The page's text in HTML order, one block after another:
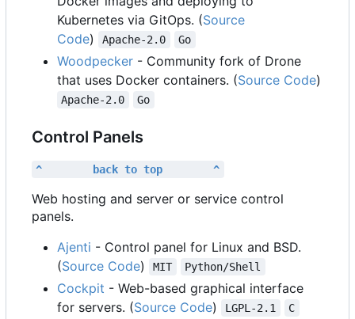
Kubernetes via GitOps. (Source
Code) Apache-2.0 Go
Woodpecker - Community fork of Drone
that uses Docker containers. (Source Code)
Apache-2.0 Go
Control Panels
^        back to top        ^
Web hosting and server or service control
panels.
Ajenti - Control panel for Linux and BSD.
(Source Code) MIT Python/Shell
Cockpit - Web-based graphical interface
for servers. (Source Code) LGPL-2.1 C